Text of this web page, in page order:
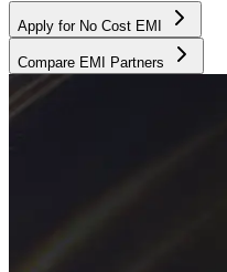
Apply for No Cost EMI
Compare EMI Partners